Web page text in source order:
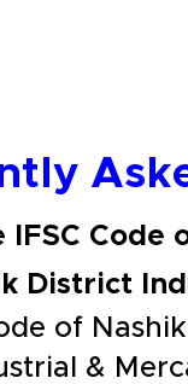
IFSC
District
of
&